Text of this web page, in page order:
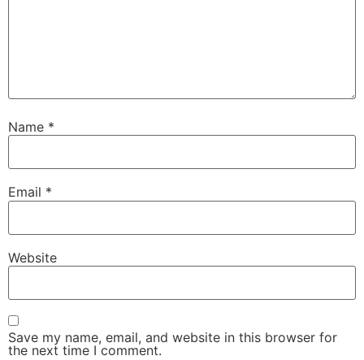
Name *
Email *
Website
Save my name, email, and website in this browser for
the next time I comment.